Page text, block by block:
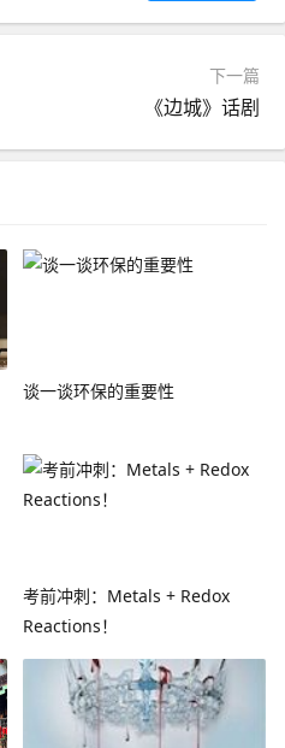
下一篇
《边城》话剧
谈一谈环保的重要性
考前冲刺：Metals + Redox
Reactions！